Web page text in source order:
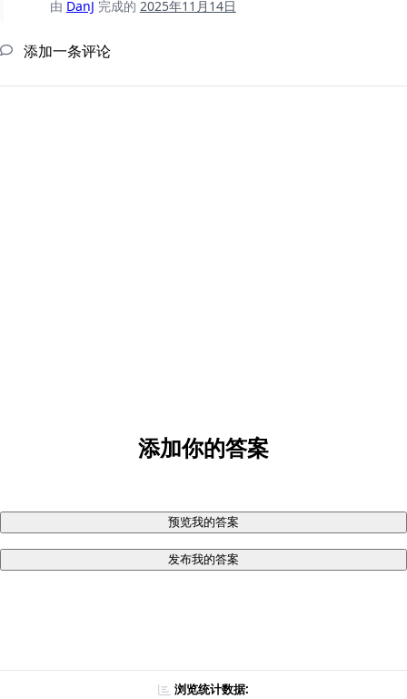
由 DanJ 完成的 2025年11月14日
添加一条评论
添加你的答案
预览我的答案
发布我的答案
浏览统计数据: